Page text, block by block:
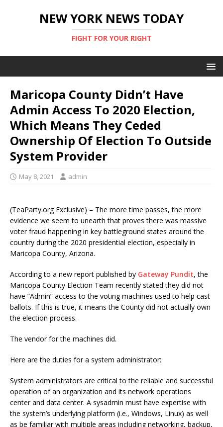
NEW YORK NEWS TODAY
FIGHT FOR YOUR RIGHT
Maricopa County Didn’t Have
Admin Access To 2020 Election,
Which Means They Ceded
Ownership Of Election To Outside
System Provider
May 8, 2021 admin
(TeaParty.org Exclusive) – The more time passes, the more
evidence we seem to unearth that proves there was massive
voter fraud happening in key battleground states around the
country during the 2020 presidential election, especially in
Maricopa County, Arizona.
According to a new report published by Gateway Pundit, the
Maricopa County Election Team recently stated they did not
have “Admin” access to the voting machines used to help cast
ballots. If this is true, it means the County did not actually own
the election process.
The vendor for the machines did.
Here are the duties for a system administrator:
System administrators are critical to the reliable and successful
operation of an organization and its network operations
center and data center. A sysadmin must have expertise with
the system’s underlying platform (i.e., Windows, Linux) as well
as be familiar with multiple areas including networking, backup,